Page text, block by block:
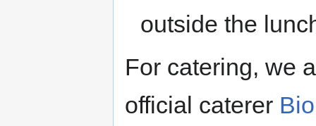
outside the
For catering, we
official caterer